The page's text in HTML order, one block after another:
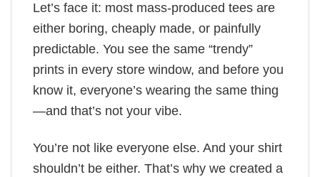
Let’s face it: most mass-produced tees are
either boring, cheaply made, or painfully
predictable. You see the same “trendy”
prints in every store window, and before you
know it, everyone’s wearing the same thing
—and that’s not your vibe.
You’re not like everyone else. And your shirt
shouldn’t be either. That’s why we created a